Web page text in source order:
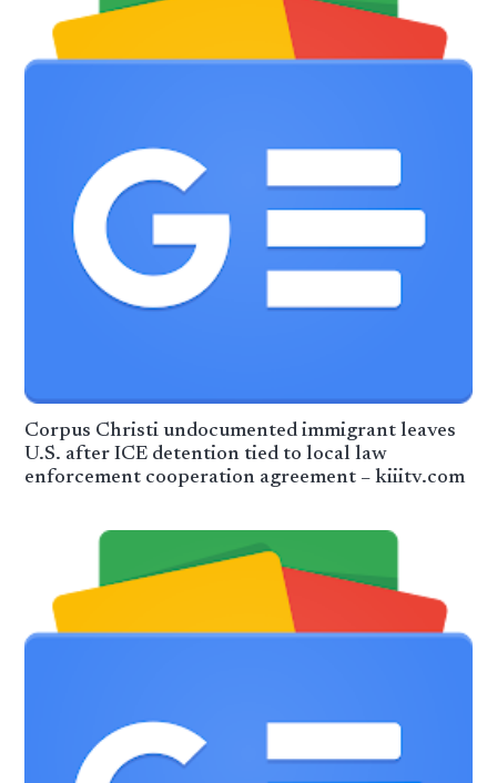
Corpus Christi undocumented immigrant leaves
U.S. after ICE detention tied to local law
enforcement cooperation agreement – kiiitv.com